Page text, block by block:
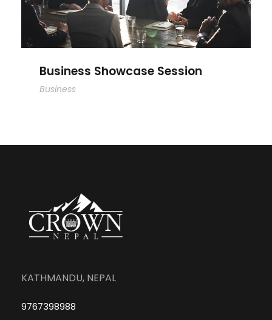
Business Showcase Session
Business
KATHMANDU, NEPAL
9767398988